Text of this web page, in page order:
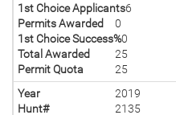
1st Choice Applicants6
Permits Awarded
0
1st Choice Success%0
Total Awarded
25
Permit Quota
25
Year
2019
Hunt#
2135